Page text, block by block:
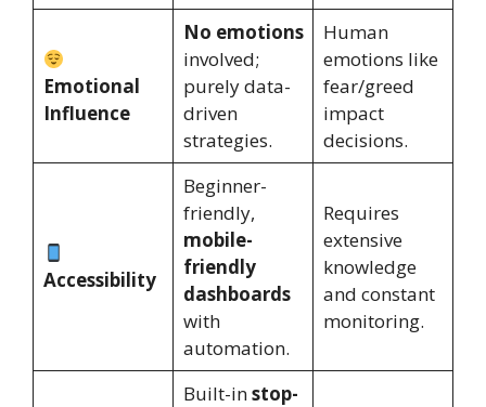
Emotional
Influence
No emotions
involved;
purely data-
driven
strategies.
Human
emotions like
fear/greed
impact
decisions.
Accessibility
Beginner-
friendly,
mobile-
friendly
dashboards
with
automation.
Requires
extensive
knowledge
and constant
monitoring.
Built-instop-